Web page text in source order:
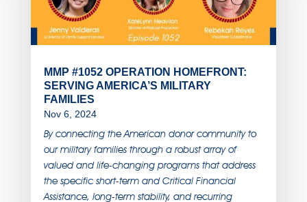
MMP #1052 OPERATION HOMEFRONT:
SERVING AMERICA’S MILITARY
FAMILIES
Nov 6, 2024
By connecting the American donor community to
our military families through a robust array of
valued and life-changing programs that address
the specific short-term and Critical Financial
Assistance, long-term stability, and recurring